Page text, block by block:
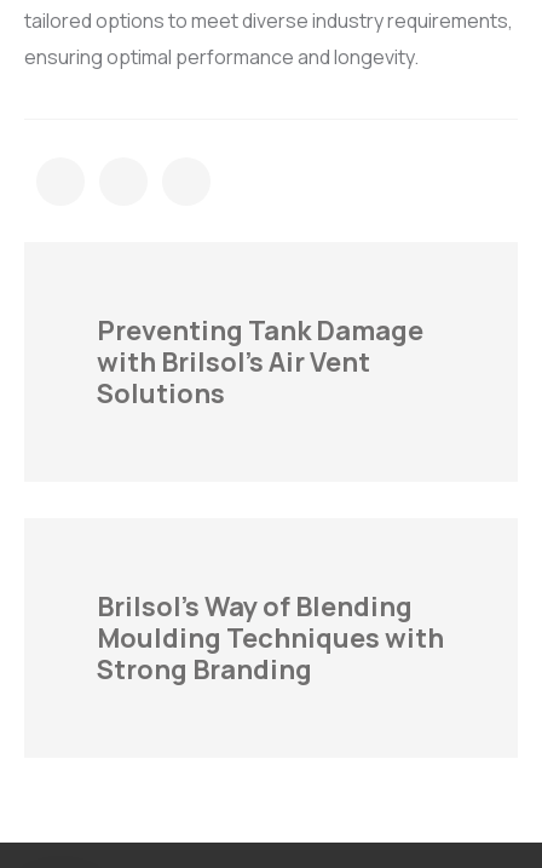
tailored options to meet diverse industry requirements,
ensuring optimal performance and longevity.
Preventing Tank Damage
with Brilsol’s Air Vent
Solutions
Brilsol’s Way of Blending
Moulding Techniques with
Strong Branding